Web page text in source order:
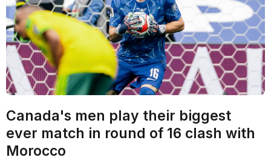
Canada's men play their biggest
ever match in round of 16 clash with
Morocco